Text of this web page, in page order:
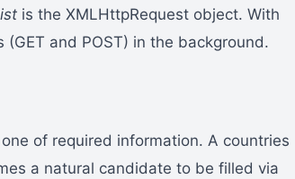
is the XMLHttpRequest object. With
and POST) in the background.
of required information. A countries
a natural candidate to be filled via